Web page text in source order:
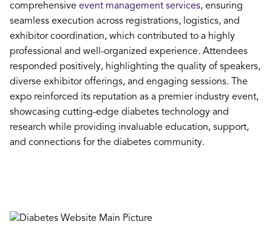
comprehensive event management services, ensuring
seamless execution across registrations, logistics, and
exhibitor coordination, which contributed to a highly
professional and well-organized experience. Attendees
responded positively, highlighting the quality of speakers,
diverse exhibitor offerings, and engaging sessions. The
expo reinforced its reputation as a premier industry event,
showcasing cutting-edge diabetes technology and
research while providing invaluable education, support,
and connections for the diabetes community.